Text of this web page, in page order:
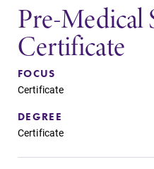
Pre-Medical
Certificate
FOCUS
Certificate
DEGREE
Certificate